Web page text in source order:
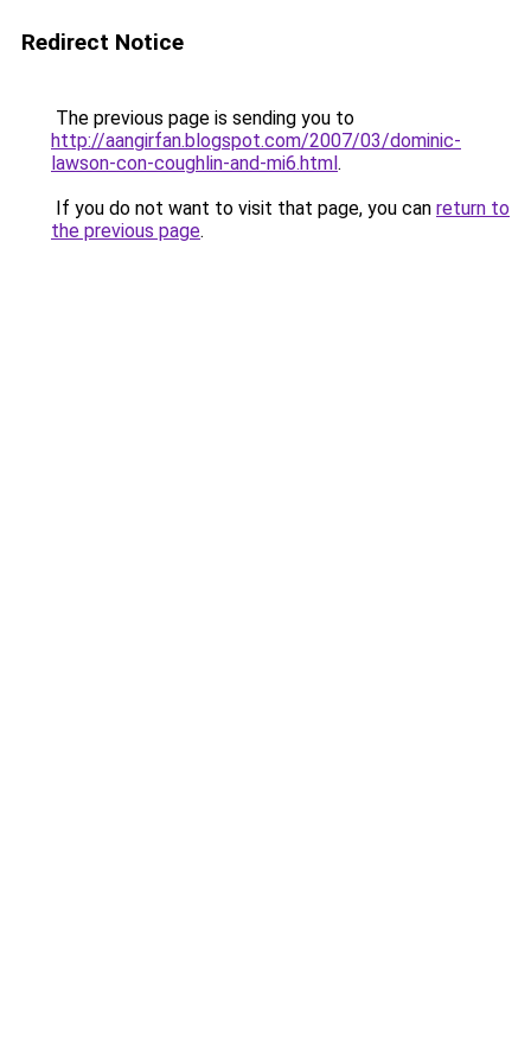
Redirect Notice
The previous page is sending you to
http://aangirfan.blogspot.com/2007/03/dominic-
lawson-con-coughlin-and-mi6.html.
If you do not want to visit that page, you can return to
the previous page.